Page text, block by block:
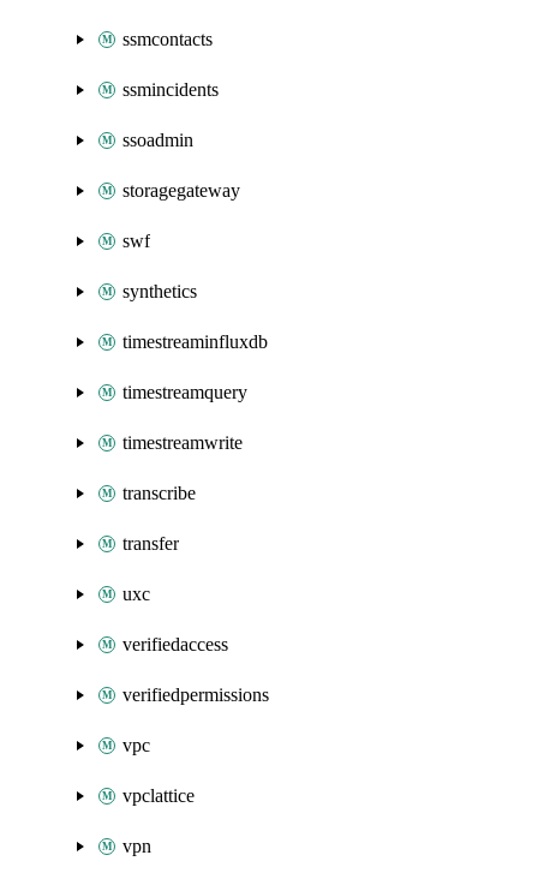
ssmcontacts
ssmincidents
ssoadmin
storagegateway
swf
synthetics
timestreaminfluxdb
timestreamquery
timestreamwrite
transcribe
transfer
uxc
verifiedaccess
verifiedpermissions
vpc
vpclattice
vpn